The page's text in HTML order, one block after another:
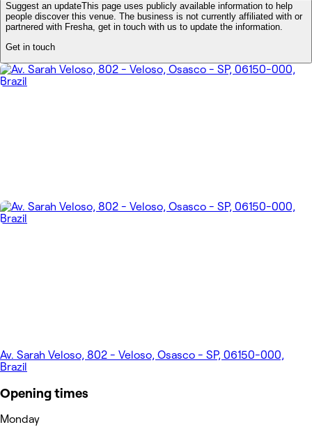
Suggest an updateThis page uses publicly available information to help
people discover this venue. The business is not currently affiliated with or
partnered with Fresha, get in touch with us to update the information.
Get in touch
Av. Sarah Veloso, 802 - Veloso, Osasco - SP, 06150-000,
Brazil
Opening times
Monday